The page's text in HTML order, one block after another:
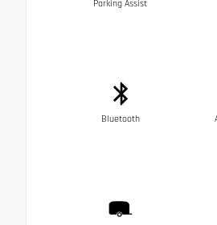
Parking Assist
Bluetooth